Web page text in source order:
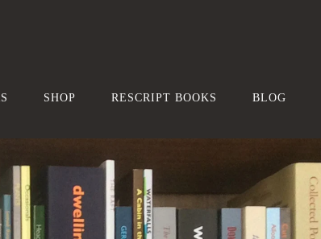
SHOP RESCRIPT BOOKS BLOG